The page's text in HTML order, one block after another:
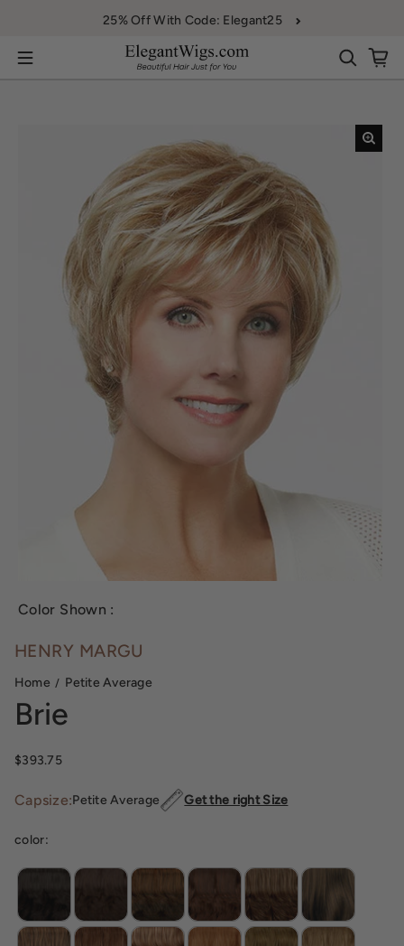
25% Off With Code: Elegant25
Color Shown :
HENRY MARGU
Home Petite Average
Brie
Sale price
$393.75
Capsize:Petite Average Get the right Size
color: